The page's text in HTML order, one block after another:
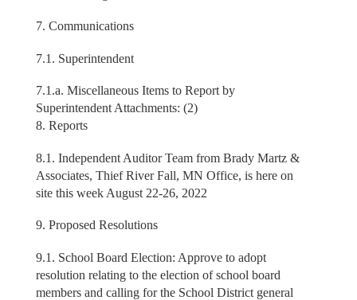
7. Communications
7.1. Superintendent
7.1.a. Miscellaneous Items to Report by
Superintendent Attachments: (2)
8. Reports
8.1. Independent Auditor Team from Brady Martz &
Associates, Thief River Fall, MN Office, is here on
site this week August 22-26, 2022
9. Proposed Resolutions
9.1. School Board Election: Approve to adopt
resolution relating to the election of school board
members and calling for the School District general